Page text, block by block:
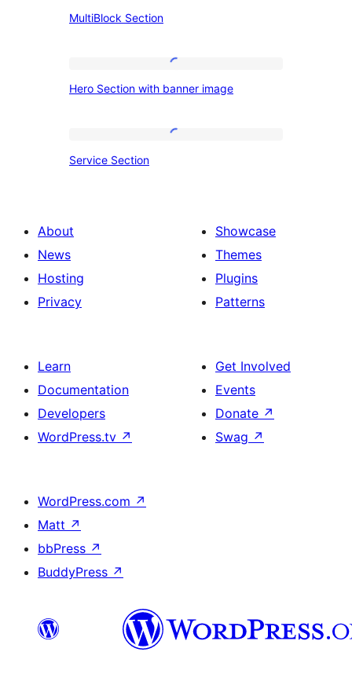
MultiBlock Section
Section
Hero Section with banner image
Service Section
About
News
Hosting
Privacy
Showcase
Themes
Plugins
Patterns
Learn
Documentation
Developers
WordPress.tv ↗
Get Involved
Events
Donate ↗
Swag ↗
WordPress.com ↗
Matt ↗
bbPress ↗
BuddyPress ↗